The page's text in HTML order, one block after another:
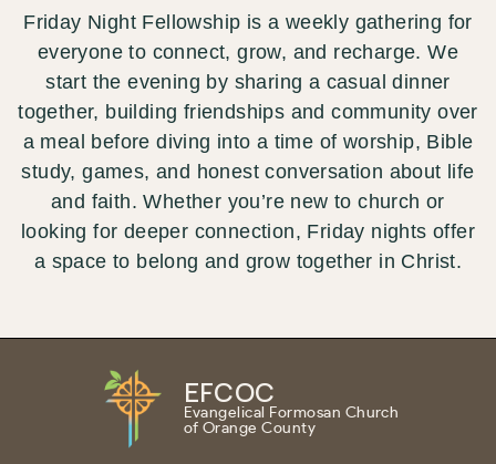
Friday Night Fellowship is a weekly gathering for
everyone to connect, grow, and recharge. We
start the evening by sharing a casual dinner
together, building friendships and community over
a meal before diving into a time of worship, Bible
study, games, and honest conversation about life
and faith. Whether you’re new to church or
looking for deeper connection, Friday nights offer
a space to belong and grow together in Christ.
EFCOC
Evangelical Formosan Church
of Orange County